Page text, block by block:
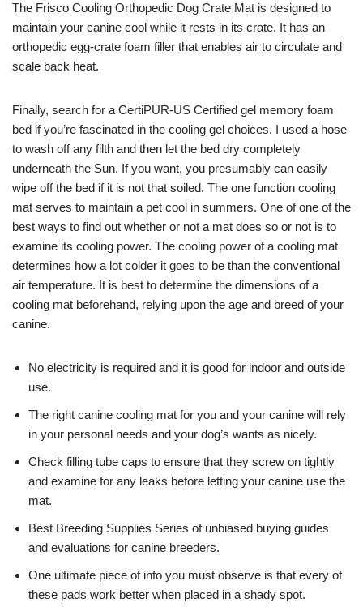
The Frisco Cooling Orthopedic Dog Crate Mat is designed to
maintain your canine cool while it rests in its crate. It has an
orthopedic egg-crate foam filler that enables air to circulate and
scale back heat.
Finally, search for a CertiPUR-US Certified gel memory foam
bed if you’re fascinated in the cooling gel choices. I used a hose
to wash off any filth and then let the bed dry completely
underneath the Sun. If you want, you presumably can easily
wipe off the bed if it is not that soiled. The one function cooling
mat serves to maintain a pet cool in summers. One of one of the
best ways to find out whether or not a mat does so or not is to
examine its cooling power. The cooling power of a cooling mat
determines how a lot colder it goes to be than the conventional
air temperature. It is best to determine the dimensions of a
cooling mat beforehand, relying upon the age and breed of your
canine.
No electricity is required and it is good for indoor and outside
use.
The right canine cooling mat for you and your canine will rely
in your personal needs and your dog’s wants as nicely.
Check filling tube caps to ensure that they screw on tightly
and examine for any leaks before letting your canine use the
mat.
Best Breeding Supplies Series of unbiased buying guides
and evaluations for canine breeders.
One ultimate piece of info you must observe is that every of
these pads work better when placed in a shady spot.